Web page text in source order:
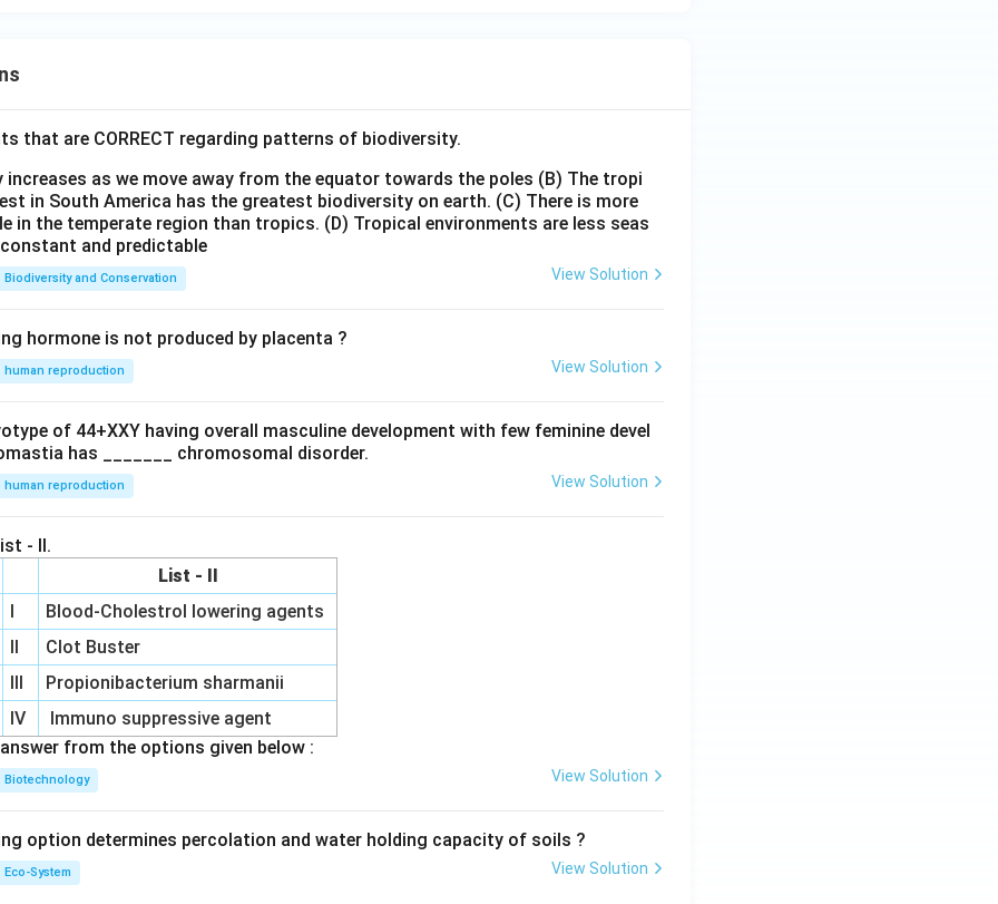
that are CORRECT regarding patterns of biodiversity.
increases as we move away from the equator towards the poles (B) The tropi
in South America has the greatest biodiversity on earth. (C) There is more
in the temperate region than tropics. (D) Tropical environments are less seas
and predictable
Biodiversity and Conservation View Solution
hormone is not produced by placenta ?
human reproduction View Solution
of 44+XXY having overall masculine development with few feminine devel
has _______ chromosomal disorder.
human reproduction View Solution
- II.
List - II
Blood-Cholestrol lowering agents
Clot Buster
Propionibacterium sharmanii
IV
Immuno suppressive agent
from the options given below :
Biotechnology View Solution
option determines percolation and water holding capacity of soils ?
Eco-System View Solution